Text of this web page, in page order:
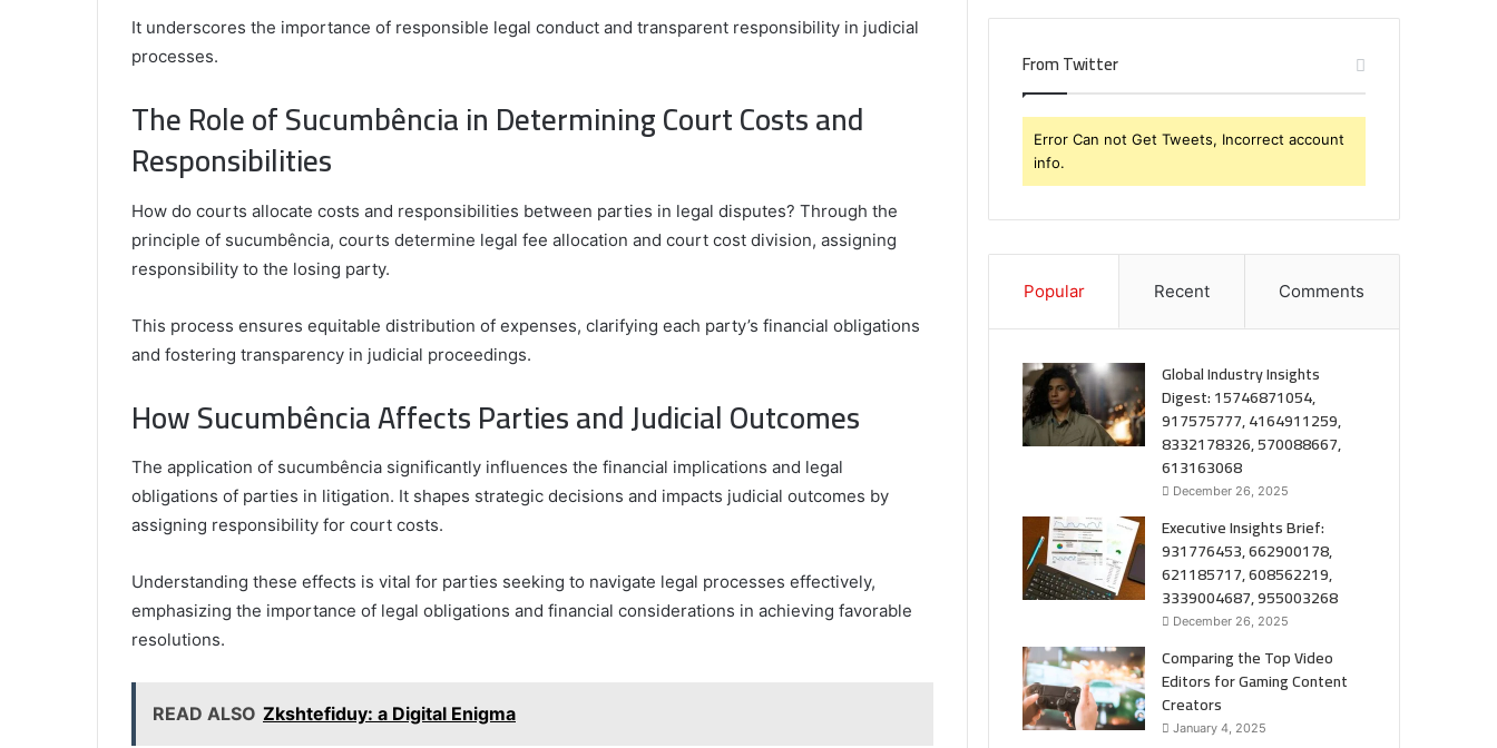
It underscores the importance of responsible legal conduct and transparent responsibility in judicial
processes.
The Role of Sucumbência in Determining Court Costs and
Responsibilities
How do courts allocate costs and responsibilities between parties in legal disputes? Through the
principle of sucumbência, courts determine legal fee allocation and court cost division, assigning
responsibility to the losing party.
This process ensures equitable distribution of expenses, clarifying each party’s financial obligations
and fostering transparency in judicial proceedings.
How Sucumbência Affects Parties and Judicial Outcomes
The application of sucumbência significantly influences the financial implications and legal
obligations of parties in litigation. It shapes strategic decisions and impacts judicial outcomes by
assigning responsibility for court costs.
Understanding these effects is vital for parties seeking to navigate legal processes effectively,
emphasizing the importance of legal obligations and financial considerations in achieving favorable
resolutions.
READ ALSO Zkshtefiduy: a Digital Enigma
3603469239
3606265634
8446772542
,
for
Growth
From Twitter
Error Can not Get Tweets, Incorrect account
info.
Popular Recent Comments
Global Industry Insights
Digest: 15746871054,
917575777, 4164911259,
8332178326, 570088667,
613163068
December 26, 2025
Executive Insights Brief:
931776453, 662900178,
621185717, 608562219,
3339004687, 955003268
December 26, 2025
Comparing the Top Video
Editors for Gaming Content
Creators
January 4, 2025